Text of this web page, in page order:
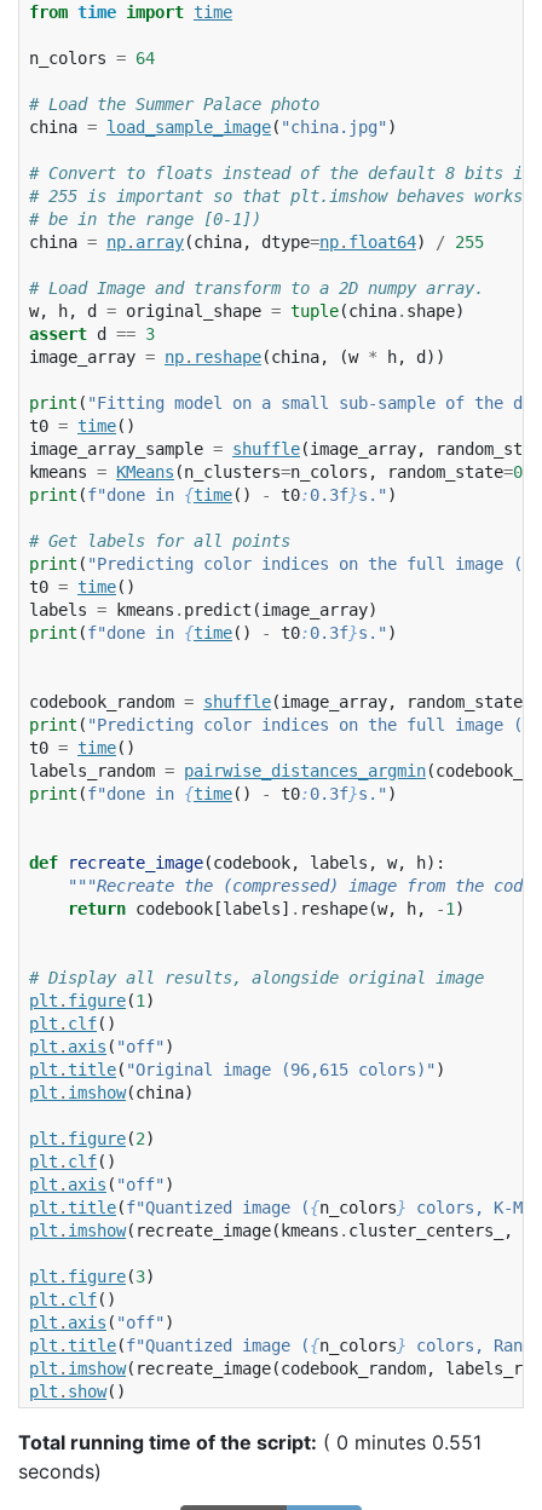
from time import time
n_colors = 64
# Load the Summer Palace photo
china = load_sample_image( "china.jpg" )
# Convert to floats instead of the default 8 bits
# 255 is important so that plt.imshow behaves
# be in the range [0-1])
china = np. array(china, dtype=np. float64) / 255
# Load Image and transform to a 2D numpy array.
w, h, d = original_shape = tuple(china. shape)
assert d == 3
image_array = np. reshape(china, (w * h, d ))
print ( "Fitting model on a small sub-sample of the
t0 = time()
image_array_sample = shuffle(image_array,
kmeans = KMeans (n_clusters=n_colors , random_state=0
print (f"done in {time() - t0:0.3f}s." )
# Get labels for all points
print ( "Predicting color indices on the full image (k-
t0 = time()
labels = kmeans . predict (image_array)
print (f"done in {time() - t0:0.3f}s." )
codebook_random = shuffle(image_array, random_state
print ( "Predicting color indices on the full image
t0 = time()
labels_random = pairwise_distances_argmin(
print (f"done in {time() - t0:0.3f}s." )
def recreate_image(codebook, labels , w, h):
"""Recreate the (compressed) image from the
return codebook [labels] . reshape(w, h, -1 )
# Display all results, alongside original image
plt . figure(1 )
plt . clf()
plt . axis ( "off" )
plt .title( "Original image (96,615 colors)" )
plt . imshow(china)
plt . figure(2)
plt . clf()
plt . axis ( "off" )
plt .title(f"Quantized image ({n_colors} colors, K-
plt . imshow( recreate_image( kmeans . cluster_centers_ ,
plt . figure(3)
plt . clf()
plt . axis ( "off" )
plt .title(f"Quantized image ({n_colors} colors,
plt . imshow( recreate_image(codebook_random,
plt . show()
Total running time of the script: ( 0 minutes 0.551
seconds)